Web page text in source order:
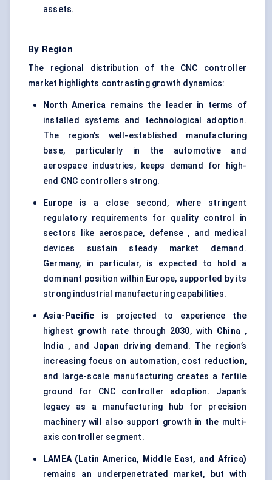
assets.
By Region
The regional distribution of the CNC controller
market highlights contrasting growth dynamics:
North America remains the leader in terms of
installed systems and technological adoption.
The region’s well-established manufacturing
base, particularly in the automotive and
aerospace industries, keeps demand for high-
end CNC controllers strong.
Europe is a close second, where stringent
regulatory requirements for quality control in
sectors like aerospace, defense , and medical
devices sustain steady market demand.
Germany, in particular, is expected to hold a
dominant position within Europe, supported by its
strong industrial manufacturing capabilities.
Asia-Pacific is projected to experience the
highest growth rate through 2030, with China ,
India , and Japan driving demand. The region’s
increasing focus on automation, cost reduction,
and large-scale manufacturing creates a fertile
ground for CNC controller adoption. Japan’s
legacy as a manufacturing hub for precision
machinery will also support growth in the multi-
axis controller segment.
LAMEA (Latin America, Middle East, and Africa)
remains an underpenetrated market, but with